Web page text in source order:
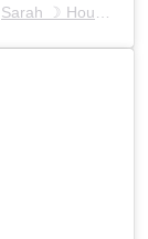
Sarah ☽ Houchens